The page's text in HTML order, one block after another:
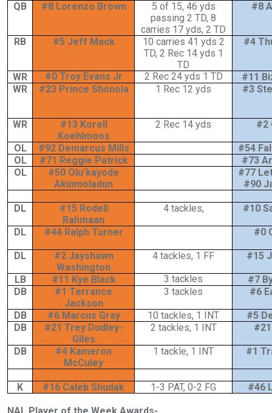
QB #8 Lorenzo Brown
5 of 15, 46 yds
passing 2 TD, 8
carries 17 yds, 2 TD
#8
RB #5 Jeff Mack
10 carries 41 yds 2
TD, 2 Rec 14 yds 1
TD
#4
WR #0 Troy Evans Jr 2 Rec 24 yds 1 TD
#11
WR
#23 Prince Shonola 1 Rec 12 yds #3
WR
#13 Korell
Koehlmoos
2 Rec 14 yds #2
OL #92 Demarcus Mills
#54
OL
#71 Reggie Patrick
#73
OL
#50 Olu’kayode
Akinmoladun
#77
#90
DL
#15 Rodell
Rahmaan
4 tackles, #10
DL #44 Ralph Turner #0
DL
#2 Jayshawn
Washington
4 tackles, 1 FF #15
LB #11 Kye Black 3 tackles
#7
DB
#1 Terrance
Jackson
3 tackles #6
DB #6 Marcus Gray 10 tackles, 1 INT
#5
DB
#21 Trey Dudley-
Giles
2 tackles, 1 INT
DB
#4 Kameron
McCuley
1 tackle, 1 INT #1
K #16 Caleb Shudak 1-3 PAT, 0-2 FG #46